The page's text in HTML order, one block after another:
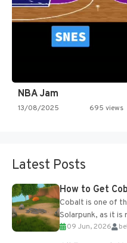
NBA Jam
13/08/2025 695 views
Latest Posts
How to Get
Cobalt is one of
Solarpunk, as it is
upgrades and
09 Jun, 2026